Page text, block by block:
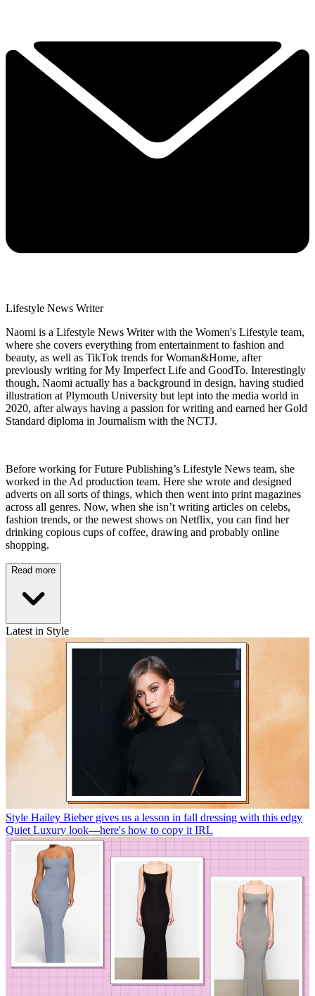
Lifestyle News Writer
Naomi is a Lifestyle News Writer with the Women's Lifestyle team,
where she covers everything from entertainment to fashion and
beauty, as well as TikTok trends for Woman&Home, after
previously writing for My Imperfect Life and GoodTo. Interestingly
though, Naomi actually has a background in design, having studied
illustration at Plymouth University but lept into the media world in
2020, after always having a passion for writing and earned her Gold
Standard diploma in Journalism with the NCTJ.
Before working for Future Publishing’s Lifestyle News team, she
worked in the Ad production team. Here she wrote and designed
adverts on all sorts of things, which then went into print magazines
across all genres. Now, when she isn’t writing articles on celebs,
fashion trends, or the newest shows on Netflix, you can find her
drinking copious cups of coffee, drawing and probably online
shopping.
Read more
Latest in Style
Style Hailey Bieber gives us a lesson in fall dressing with this edgy
Quiet Luxury look—here's how to copy it IRL